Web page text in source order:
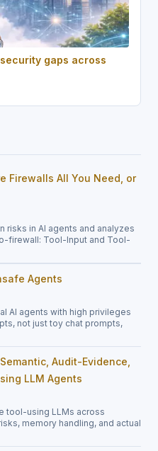
gaps across
Firewalls All You Need, or
risks in AI agents and analyzes
firewall: Tool-Input and Tool-
Agents
AI agents with high privileges
not just toy chat prompts,
Audit-Evidence,
LLM Agents
tool-using LLMs across
memory handling, and actual